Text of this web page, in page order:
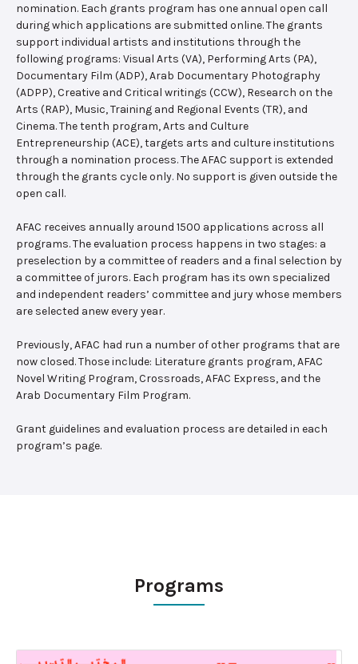
nomination. Each grants program has one annual open call
during which applications are submitted online. The grants
support individual artists and institutions through the
following programs: Visual Arts (VA), Performing Arts (PA),
Documentary Film (ADP), Arab Documentary Photography
(ADPP), Creative and Critical writings (CCW), Research on the
Arts (RAP), Music, Training and Regional Events (TR), and
Cinema. The tenth program, Arts and Culture
Entrepreneurship (ACE), targets arts and culture institutions
through a nomination process. The AFAC support is extended
through the grants cycle only. No support is given outside the
open call.
AFAC receives annually around 1500 applications across all
programs. The evaluation process happens in two stages: a
preselection by a committee of readers and a final selection by
a committee of jurors. Each program has its own specialized
and independent readers’ committee and jury whose members
are selected anew every year.
Previously, AFAC had run a number of other programs that are
now closed. Those include: Literature grants program, AFAC
Novel Writing Program, Crossroads, AFAC Express, and the
Arab Documentary Film Program.
Grant guidelines and evaluation process are detailed in each
program’s page.
Programs